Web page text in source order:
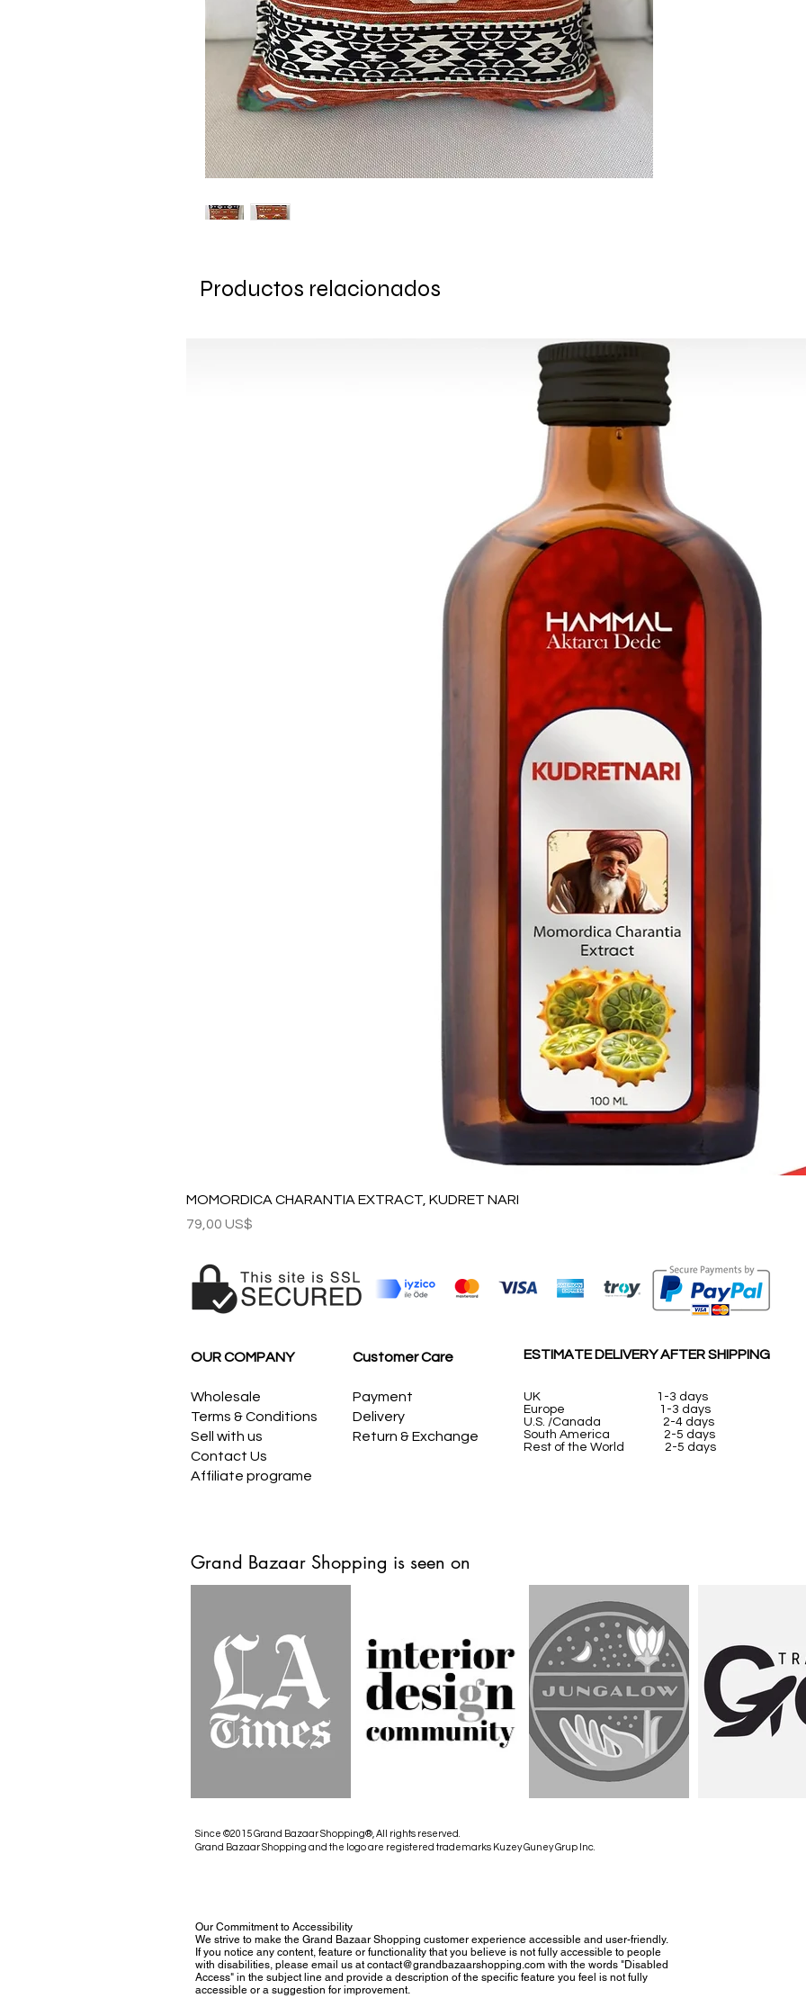
Productos relacionados
MOMORDICA CHARANTIA EXTRACT, KUDRET NARI
Precio
79,00 US$
OUR COMPANY
Wholesale
Terms & Conditions
Sell with us
Contact Us
Affiliate programe
Customer Care
Payment
Delivery
Return & Exchange
ESTIMATE DELIVERY AFTER SHIPPING
UK
1-3 days
Europe 1-3 days
U.S. /Canada 2-4 days
South America 2-5 days
Rest of the World 2-5 days
Grand Bazaar Shopping is seen on
Since ©2015 Grand Bazaar Shopping®, All rights reserved.
Grand Bazaar Shopping and the logo are registered trademarks Kuzey Guney Grup Inc.
Our Commitment to Accessibility
We strive to make the Grand Bazaar Shopping customer experience accessible and user-friendly.
If you notice any content, feature or functionality that you believe is not fully accessible to people
with disabilities, please email us at contact@grandbazaarshopping.com with the words "Disabled
Access" in the subject line and provide a description of the specific feature you feel is not fully
accessible or a suggestion for improvement.